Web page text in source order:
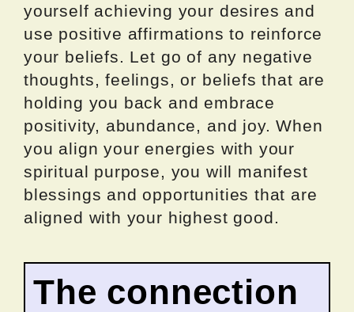
yourself achieving your desires and
use positive affirmations to reinforce
your beliefs. Let go of any negative
thoughts, feelings, or beliefs that are
holding you back and embrace
positivity, abundance, and joy. When
you align your energies with your
spiritual purpose, you will manifest
blessings and opportunities that are
aligned with your highest good.
The connection